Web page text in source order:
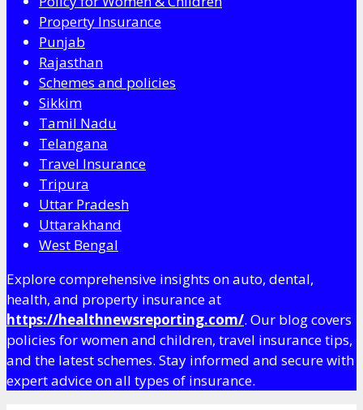
Property Insurance
Punjab
Rajasthan
Schemes and policies
Sikkim
Tamil Nadu
Telangana
Travel Insurance
Tripura
Uttar Pradesh
Uttarakhand
West Bengal
Explore comprehensive insights on auto, dental,
health, and property insurance at
https://healthnewsreporting.com/. Our blog covers
policies for women and children, travel insurance tips,
and the latest schemes. Stay informed and secure with
expert advice on all types of insurance.